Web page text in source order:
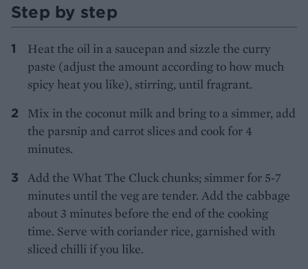
Step by step
Heat the oil in a saucepan and sizzle the curry
paste (adjust the amount according to how much
spicy heat you like), stirring, until fragrant.
Mix in the coconut milk and bring to a simmer, add
the parsnip and carrot slices and cook for 4
minutes.
Add the What The Cluck chunks; simmer for 5-7
minutes until the veg are tender. Add the cabbage
about 3 minutes before the end of the cooking
time. Serve with coriander rice, garnished with
sliced chilli if you like.